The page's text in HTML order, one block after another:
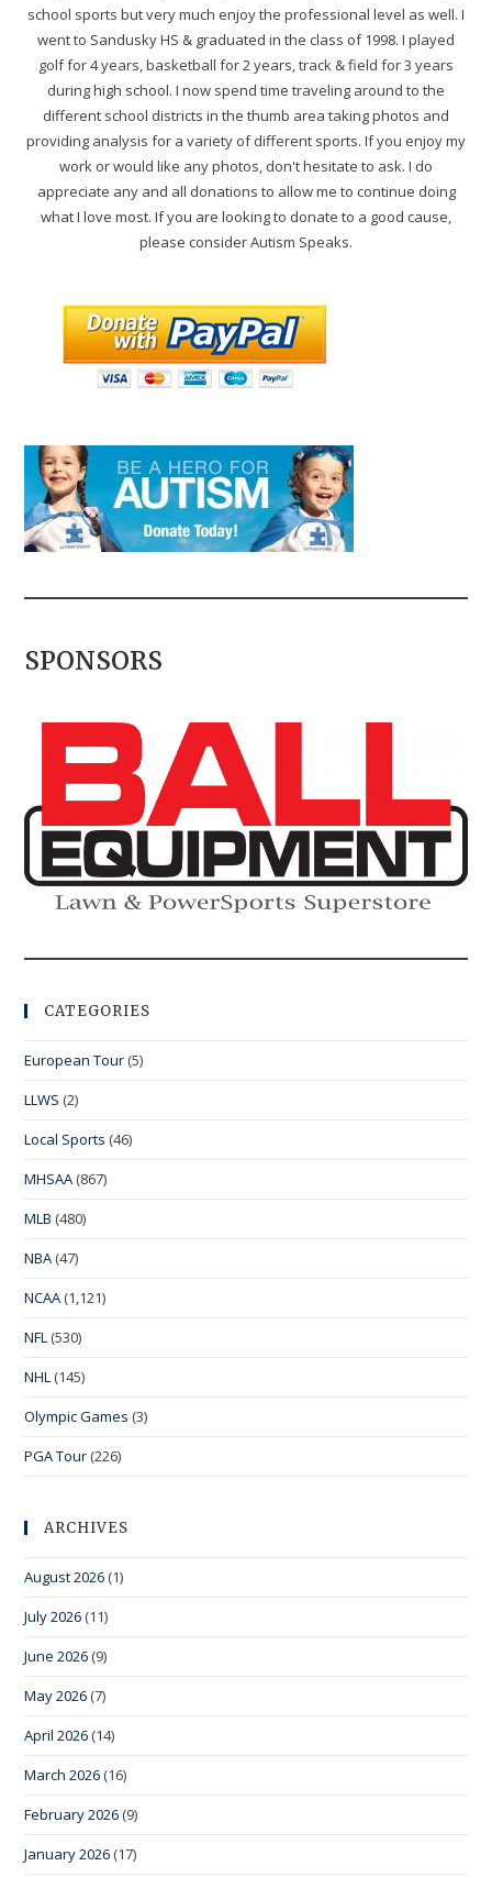
school sports but very much enjoy the professional level as well. I
went to Sandusky HS & graduated in the class of 1998. I played
golf for 4 years, basketball for 2 years, track & field for 3 years
during high school. I now spend time traveling around to the
different school districts in the thumb area taking photos and
providing analysis for a variety of different sports. If you enjoy my
work or would like any photos, don't hesitate to ask. I do
appreciate any and all donations to allow me to continue doing
what I love most. If you are looking to donate to a good cause,
please consider Autism Speaks.
SPONSORS
CATEGORIES
European Tour (5)
LLWS (2)
Local Sports (46)
MHSAA (867)
MLB (480)
NBA (47)
NCAA (1,121)
NFL (530)
NHL (145)
Olympic Games (3)
PGA Tour (226)
ARCHIVES
August 2026 (1)
July 2026 (11)
June 2026 (9)
May 2026 (7)
April 2026 (14)
March 2026 (16)
February 2026 (9)
January 2026 (17)